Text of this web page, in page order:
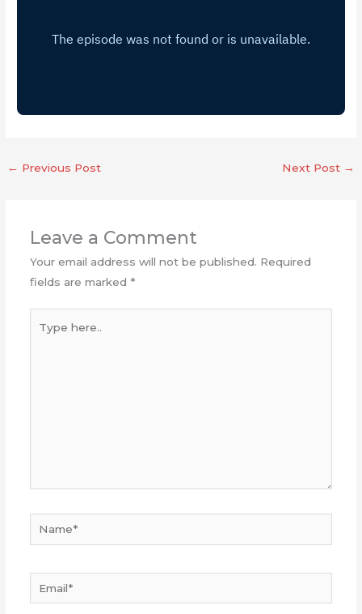
← Previous Post Next Post →
Leave a Comment
Your email address will not be published. Required
fields are marked *
here..
Name*